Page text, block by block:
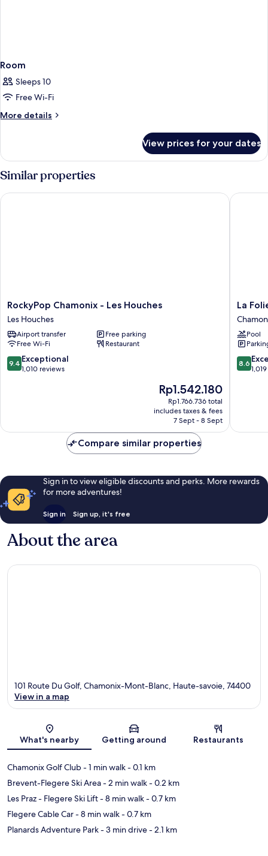
Room
Sleeps 10
Free Wi-Fi
More details
More
View prices for your dates
Similar properties
RockyPop
Chamonix
-
Les
Houches
Les
Houches
RockyPop Chamonix - Les Houches
Les Houches
Airport transfer
Free parking
Free Wi-Fi
Restaurant
9.4
out
9.4 Exceptional
1,010 reviews
The
price
is
Rp1.542.180
Rp1.542.180
Rp1.766.736 total
includes taxes & fees
7 Sept - 8 Sept
RockyPop Chamonix - Les Houches
La
Folie
Douce
Hôtel
City
La
Pool
8.6
out
8.6
La Folie
Compare similar properties
Sign in to view eligible discounts and perks. More rewards
for more adventures!
Sign in Sign up, it's free
About the area
Map
101 Route Du Golf, Chamonix-Mont-Blanc, Haute-savoie, 74400
View in a map
What's nearby Getting around Restaurants
Chamonix Golf Club- 1 min walk- 0.1 km
Brevent-Flegere Ski Area- 2 min walk- 0.2 km
Les Praz - Flegere Ski Lift- 8 min walk- 0.7 km
Flegere Cable Car- 8 min walk- 0.7 km
Planards Adventure Park- 3 min drive- 2.1 km